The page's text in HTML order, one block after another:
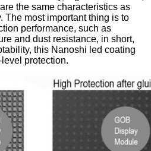
the same characteristics as
The most important thing is to
performance, such as
and dust resistance, in short,
this Nanoshi led coating
protection.